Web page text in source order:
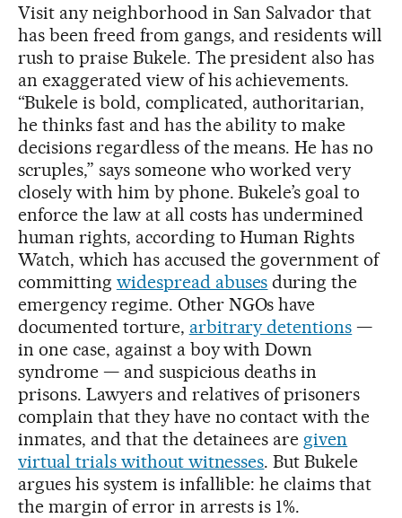
Visit any neighborhood in San Salvador that
has been freed from gangs, and residents will
rush to praise Bukele. The president also has
an exaggerated view of his achievements.
“Bukele is bold, complicated, authoritarian,
he thinks fast and has the ability to make
decisions regardless of the means. He has no
scruples,” says someone who worked very
closely with him by phone. Bukele’s goal to
enforce the law at all costs has undermined
human rights, according to Human Rights
Watch, which has accused the government of
committing widespread abuses during the
emergency regime. Other NGOs have
documented torture, arbitrary detentions —
in one case, against a boy with Down
syndrome — and suspicious deaths in
prisons. Lawyers and relatives of prisoners
complain that they have no contact with the
inmates, and that the detainees are given
virtual trials without witnesses. But Bukele
argues his system is infallible: he claims that
the margin of error in arrests is 1%.